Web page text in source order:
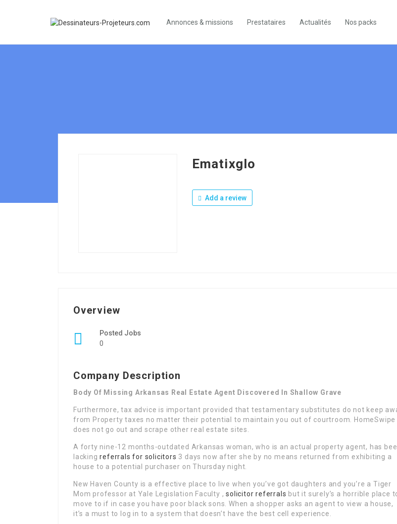
Annonces & missions Prestataires Actualités Nos packs
Ematixglo
Add a review
Overview
Posted Jobs
0
Company Description
Body Of Missing Arkansas Real Estate Agent Discovered In Shallow Grave
Furthermore, tax advice is important provided that testamentary substitutes do not keep
from Property taxes no matter their potential to maintain you out of courtroom. HomeSwipe
does not go out and scrape other real estate sites.
A forty nine-12 months-outdated Arkansas woman, who is an actual property agent, has
lackingreferrals for solicitors 3 days now after she by no means returned from exhibiting a
house to a potential purchaser on Thursday night.
New Haven County is a effective place to live when you’ve got daughters and you’re a Tiger
Mom professor at Yale Legislation Faculty ,solicitor referrals but it surely’s a horrible place
move to if in case you have poor black sons. When a shopper asks an agent to view a house,
it’s a must to log in to a system that doesn’t have the best cell experience.